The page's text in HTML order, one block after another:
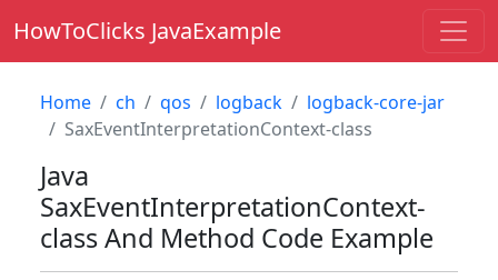
HowToClicks JavaExample
Home ch qos logback
logback-core-jar
SaxEventInterpretationContext-class
Java
SaxEventInterpretationContext-
classAnd Method Code Example